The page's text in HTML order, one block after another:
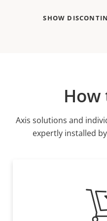
SHOW
How
Axis solutions and
expertly installed